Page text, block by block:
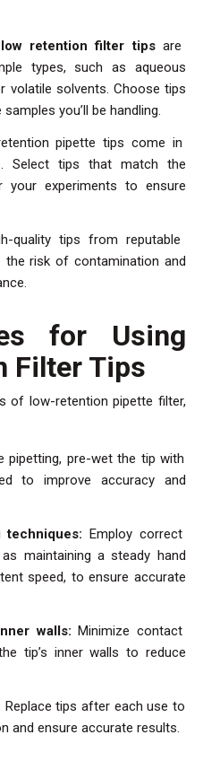
low retention filter tipsare
types, such as aqueous
volatile solvents. Choose tips
you’ll be handling.
pipette tips come in
Select tips that match the
your experiments to ensure
quality tips from reputable
risk of contamination and
for Using
Filter Tips
of low-retention pipette filter,
pipetting, pre-wet the tip with
to improve accuracy and
Employ correct
maintaining a steady hand
speed, to ensure accurate
walls: Minimize contact
tip’s inner walls to reduce
Replace tips after each use to
and ensure accurate results.